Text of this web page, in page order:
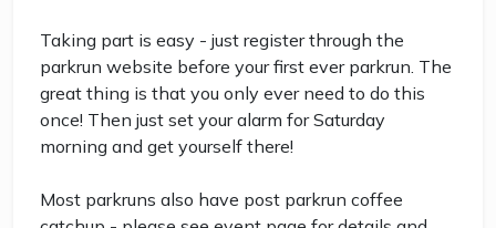
Taking part is easy - just register through the
parkrun website before your first ever parkrun. The
great thing is that you only ever need to do this
once! Then just set your alarm for Saturday
morning and get yourself there!
Most parkruns also have post parkrun coffee